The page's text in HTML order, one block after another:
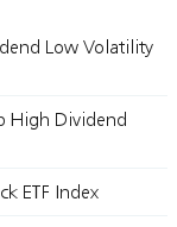
Low Volatility
High Dividend
ETF Index